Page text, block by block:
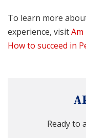
To learn more
experience, visitAm
How to succeed in
Ready to